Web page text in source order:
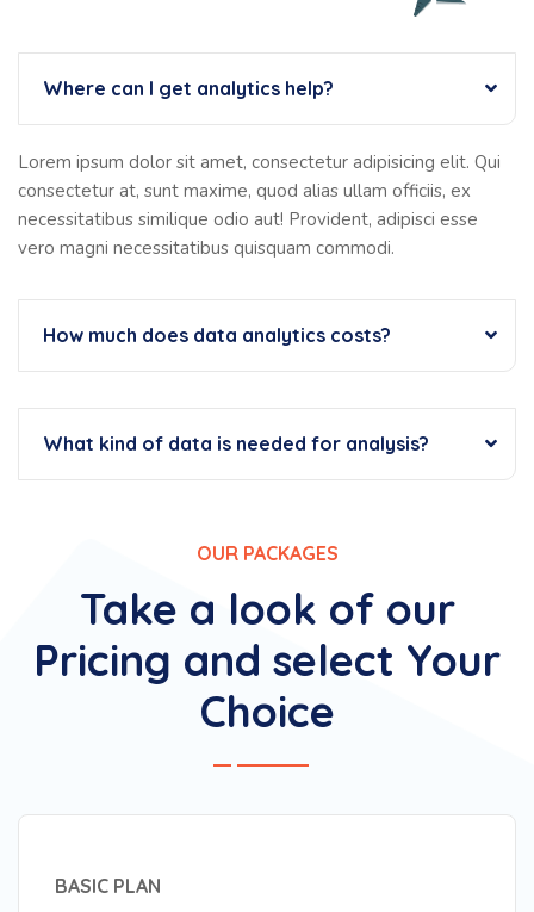
Where can I get analytics help?
Lorem ipsum dolor sit amet, consectetur adipisicing elit. Qui
consectetur at, sunt maxime, quod alias ullam officiis, ex
necessitatibus similique odio aut! Provident, adipisci esse
vero magni necessitatibus quisquam commodi.
How much does data analytics costs?
What kind of data is needed for analysis?
OUR PACKAGES
Take a look of our
Pricing and select Your
Choice
BASIC PLAN